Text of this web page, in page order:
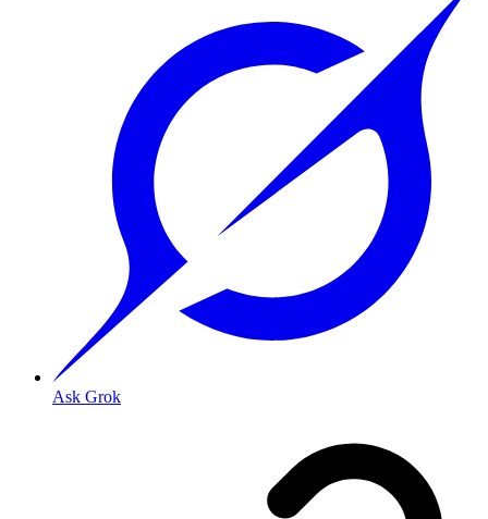
Ask Grok